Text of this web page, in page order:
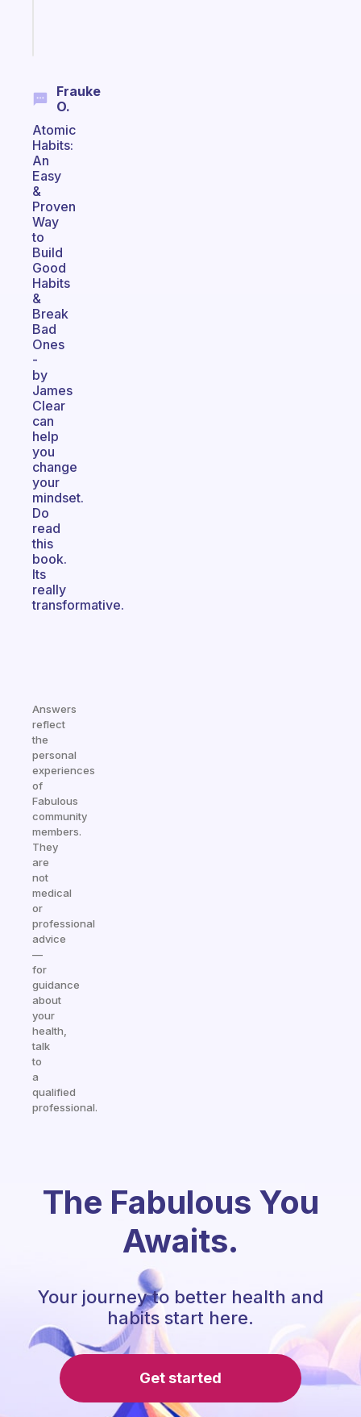
Frauke
O.
Atomic
Habits:
An
Easy
&
Proven
Way
to
Build
Good
Habits
&
Break
Bad
Ones
-
by
James
Clear
can
help
you
change
your
mindset.
Do
read
this
book.
Its
really
transformative.
Answers
reflect
the
personal
experiences
of
Fabulous
community
members.
They
are
not
medical
or
professional
advice
—
for
guidance
about
your
health,
talk
to
a
qualified
professional.
The Fabulous You
Awaits.
Your journey to better health and
habits start here.
Get started